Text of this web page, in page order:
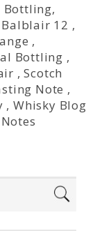
,
Balblair 12 ,
,
Bottling ,
,Scotch
Note ,
,Whisky Blog